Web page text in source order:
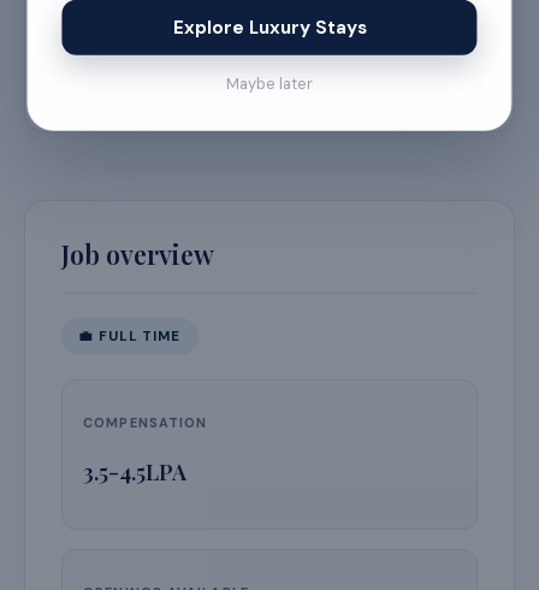
APPLICATION DEADLINE
Job overview
💼 FULL TIME
COMPENSATION
3.5-4.5LPA
Explore Luxury Stays
Maybe later